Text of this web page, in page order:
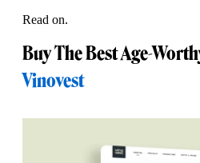
Read on.
Buy The Best Age-
Vinovest